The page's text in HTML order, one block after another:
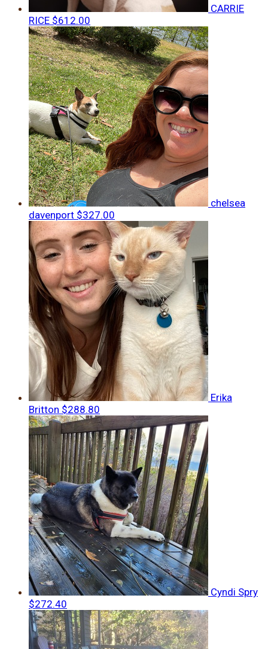
CARRIE
RICE $612.00
chelsea
davenport $327.00
Erika
Britton $288.80
Cyndi Spry
$272.40